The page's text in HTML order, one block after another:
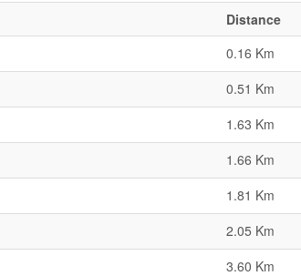
Distance
0.16 Km
0.51 Km
1.63 Km
1.66 Km
1.81 Km
2.05 Km
3.60 Km